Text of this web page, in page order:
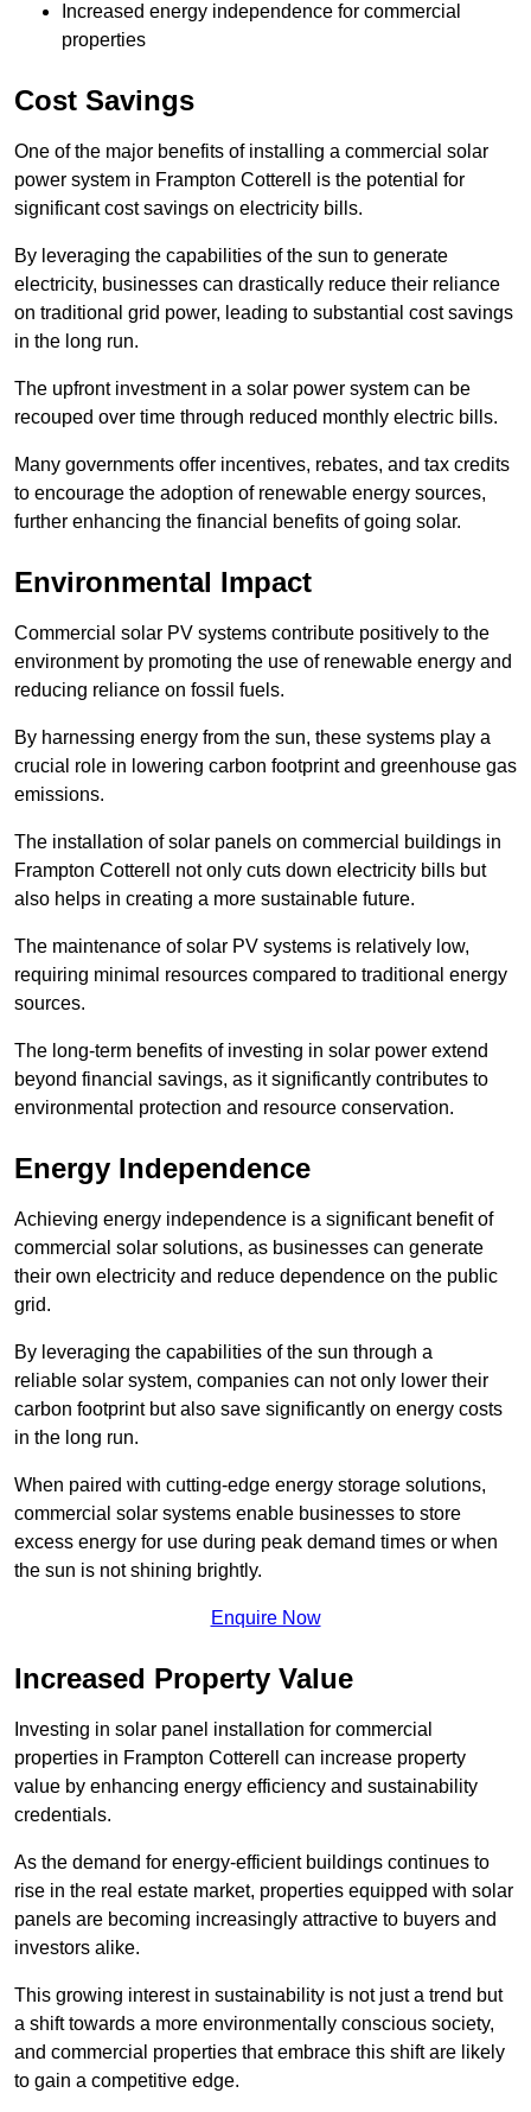
Increased energy independence for commercial
properties
Cost Savings
One of the major benefits of installing a commercial solar
power system in Frampton Cotterell is the potential for
significant cost savings on electricity bills.
By leveraging the capabilities of the sun to generate
electricity, businesses can drastically reduce their reliance
on traditional grid power, leading to substantial cost savings
in the long run.
The upfront investment in a solar power system can be
recouped over time through reduced monthly electric bills.
Many governments offer incentives, rebates, and tax credits
to encourage the adoption of renewable energy sources,
further enhancing the financial benefits of going solar.
Environmental Impact
Commercial solar PV systems contribute positively to the
environment by promoting the use of renewable energy and
reducing reliance on fossil fuels.
By harnessing energy from the sun, these systems play a
crucial role in lowering carbon footprint and greenhouse gas
emissions.
The installation of solar panels on commercial buildings in
Frampton Cotterell not only cuts down electricity bills but
also helps in creating a more sustainable future.
The maintenance of solar PV systems is relatively low,
requiring minimal resources compared to traditional energy
sources.
The long-term benefits of investing in solar power extend
beyond financial savings, as it significantly contributes to
environmental protection and resource conservation.
Energy Independence
Achieving energy independence is a significant benefit of
commercial solar solutions, as businesses can generate
their own electricity and reduce dependence on the public
grid.
By leveraging the capabilities of the sun through a
reliable solar system, companies can not only lower their
carbon footprint but also save significantly on energy costs
in the long run.
When paired with cutting-edge energy storage solutions,
commercial solar systems enable businesses to store
excess energy for use during peak demand times or when
the sun is not shining brightly.
Enquire Now
Increased Property Value
Investing in solar panel installation for commercial
properties in Frampton Cotterell can increase property
value by enhancing energy efficiency and sustainability
credentials.
As the demand for energy-efficient buildings continues to
rise in the real estate market, properties equipped with solar
panels are becoming increasingly attractive to buyers and
investors alike.
This growing interest in sustainability is not just a trend but
a shift towards a more environmentally conscious society,
and commercial properties that embrace this shift are likely
to gain a competitive edge.